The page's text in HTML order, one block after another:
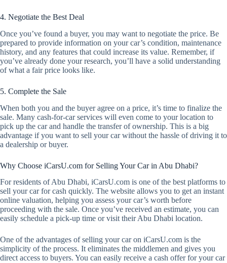
4. Negotiate the Best Deal
Once you’ve found a buyer, you may want to negotiate the price. Be
prepared to provide information on your car’s condition, maintenance
history, and any features that could increase its value. Remember, if
you’ve already done your research, you’ll have a solid understanding
of what a fair price looks like.
5. Complete the Sale
When both you and the buyer agree on a price, it’s time to finalize the
sale. Many cash-for-car services will even come to your location to
pick up the car and handle the transfer of ownership. This is a big
advantage if you want to sell your car without the hassle of driving it to
a dealership or buyer.
Why Choose iCarsU.com for Selling Your Car in Abu Dhabi?
For residents of Abu Dhabi, iCarsU.com is one of the best platforms to
sell your car for cash quickly. The website allows you to get an instant
online valuation, helping you assess your car’s worth before
proceeding with the sale. Once you’ve received an estimate, you can
easily schedule a pick-up time or visit their Abu Dhabi location.
One of the advantages of selling your car on iCarsU.com is the
simplicity of the process. It eliminates the middlemen and gives you
direct access to buyers. You can easily receive a cash offer for your car